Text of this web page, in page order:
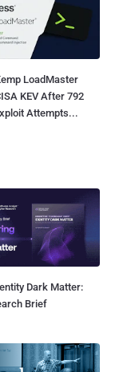
LoadMaster
KEV After 792
Attempts...
Dark Matter:
Brief